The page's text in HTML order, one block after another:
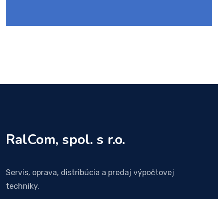
RalCom, spol. s r.o.
Servis, oprava, distribúcia a predaj výpočtovej
techniky.